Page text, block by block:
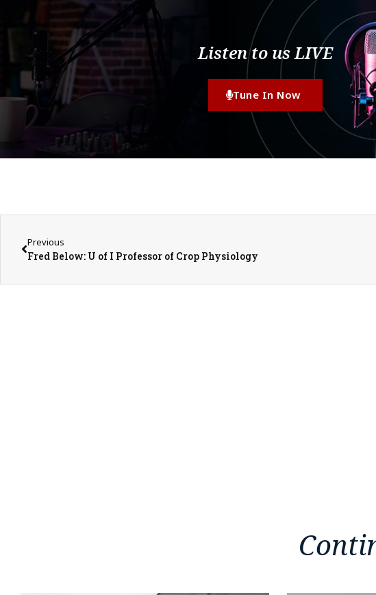
Listen to us LIVE
Tune In Now
Previous
Fred Below: U of I Professor of Crop Physiology